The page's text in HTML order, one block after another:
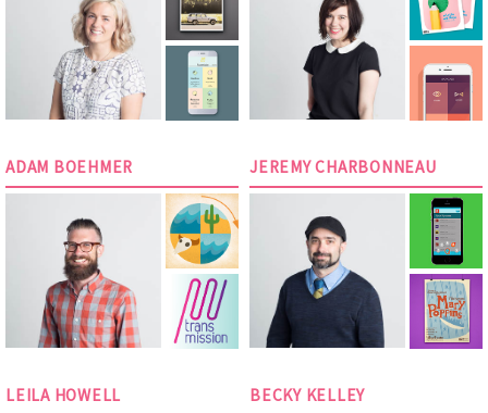
ADAM BOEHMER JEREMY CHARBONNEAU
LEILA HOWELL BECKY KELLEY